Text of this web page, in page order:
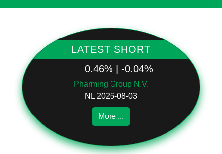
LATEST SHORT
0.46% | -0.04%
Pharming Group N.V.
NL 2026-08-03
More ...